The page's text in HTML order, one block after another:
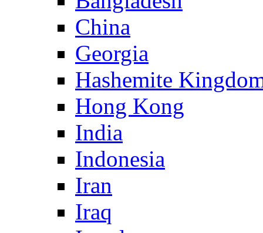
China
Georgia
Hashemite
Hong Kong
India
Indonesia
Iran
Iraq